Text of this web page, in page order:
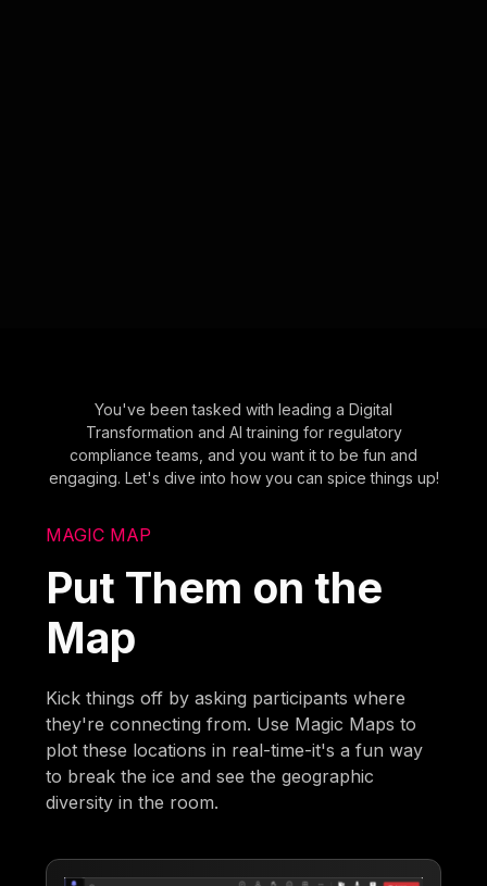
You've been tasked with leading a Digital
Transformation and AI training for regulatory
compliance teams, and you want it to be fun and
engaging. Let's dive into how you can spice things up!
MAGIC MAP
Put Them on the
Map
Kick things off by asking participants where
they're connecting from. Use Magic Maps to
plot these locations in real-time-it's a fun way
to break the ice and see the geographic
diversity in the room.